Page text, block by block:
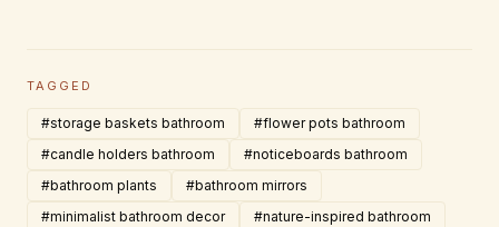
TAGGED
#storage baskets bathroom
#flower pots bathroom
#candle holders bathroom
#noticeboards bathroom
#bathroom plants
#bathroom mirrors
#minimalist bathroom decor
#nature-inspired bathroom